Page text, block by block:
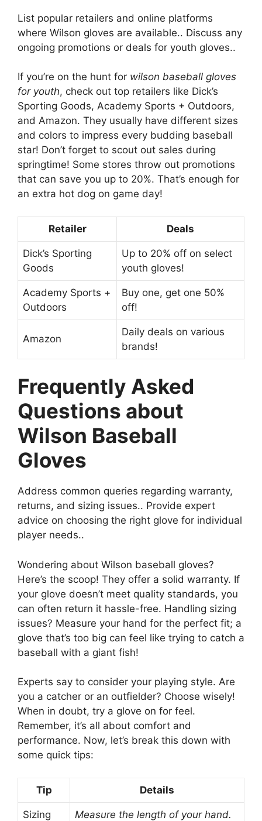
List popular retailers and online platforms
where Wilson gloves are available.. Discuss any
ongoing promotions or deals for youth gloves..
If you’re on the hunt for wilson baseball gloves
for youth, check out top retailers like Dick’s
Sporting Goods, Academy Sports + Outdoors,
and Amazon. They usually have different sizes
and colors to impress every budding baseball
star! Don’t forget to scout out sales during
springtime! Some stores throw out promotions
that can save you up to 20%. That’s enough for
an extra hot dog on game day!
Retailer Deals
Dick’s Sporting
Goods
Up to 20% off on select
youth gloves!
Academy Sports +
Outdoors
Buy one, get one 50%
off!
Amazon
Daily deals on various
brands!
Frequently Asked
Questions about
Wilson Baseball
Gloves
Address common queries regarding warranty,
returns, and sizing issues.. Provide expert
advice on choosing the right glove for individual
player needs..
Wondering about Wilson baseball gloves?
Here’s the scoop! They offer a solid warranty. If
your glove doesn’t meet quality standards, you
can often return it hassle-free. Handling sizing
issues? Measure your hand for the perfect fit; a
glove that’s too big can feel like trying to catch a
baseball with a giant fish!
Experts say to consider your playing style. Are
you a catcher or an outfielder? Choose wisely!
When in doubt, try a glove on for feel.
Remember, it’s all about comfort and
performance. Now, let’s break this down with
some quick tips:
Tip Details
Sizing Measure the length of your hand.